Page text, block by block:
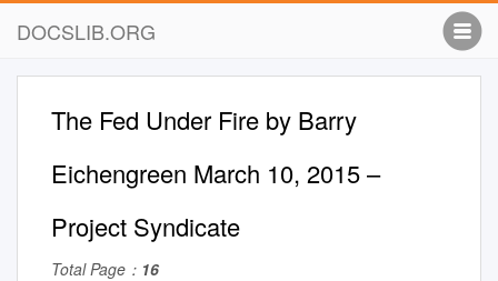
DOCSLIB.ORG
The Fed Under Fire by Barry
Eichengreen March 10, 2015 –
Project Syndicate
Total Page： 16